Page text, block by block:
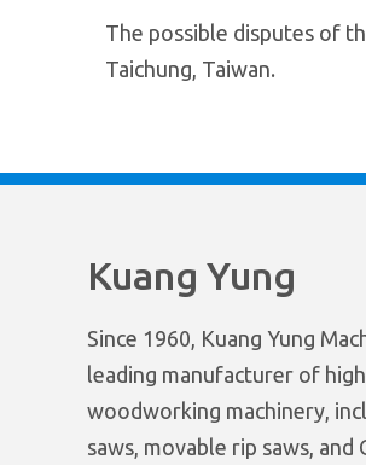
The possible disputes of
Taichung, Taiwan.
Kuang Yung
Since 1960, Kuang Yung
leading manufacturer of
woodworking machinery,
saws, movable rip saws, and